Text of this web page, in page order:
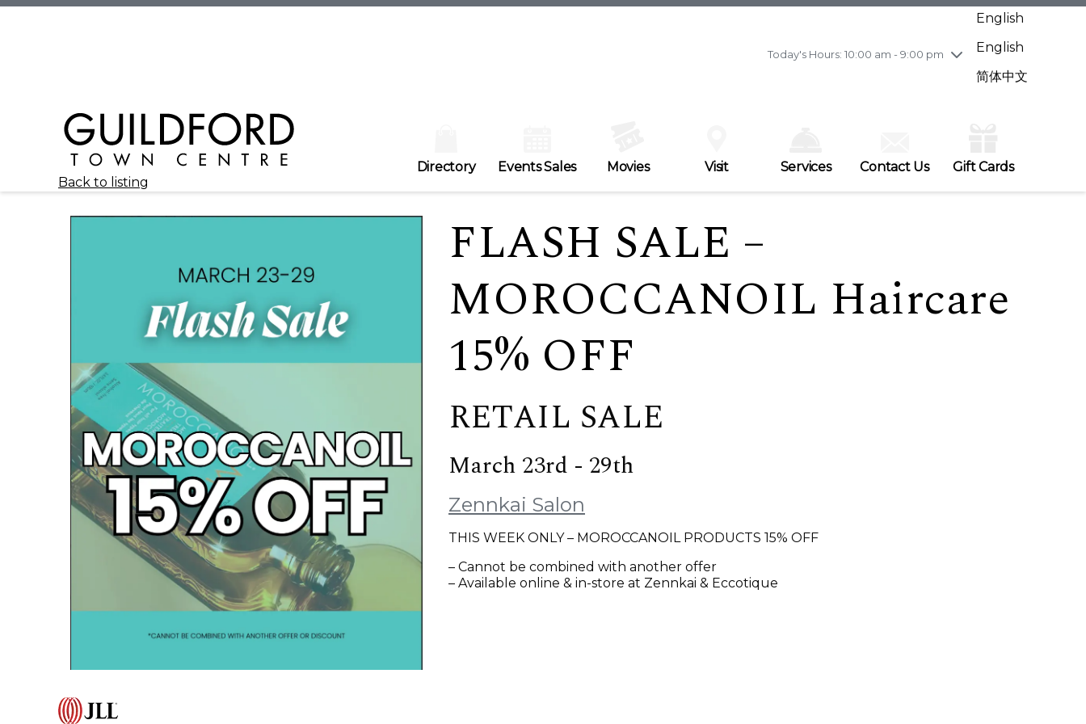
Today's Hours: 10:00 am - 9:00 pm
Wednesday7/29
10:00 am - 9:00 pm
Friday7/31
10:00 am - 9:00 pm
English
English
简体中文
Directory Events Sales Movies Visit Services Contact Us
Gift Cards
Back to listing
FLASH SALE –
MOROCCANOIL Haircare
15% OFF
RETAIL SALE
March 23rd - 29th
Zennkai Salon
THIS WEEK ONLY – MOROCCANOIL PRODUCTS 15% OFF
– Cannot be combined with another offer
– Available online & in-store at Zennkai & Eccotique